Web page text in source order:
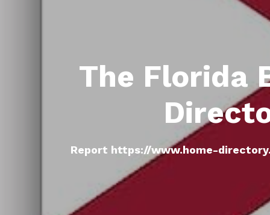
The Florida
Report https://www.home-